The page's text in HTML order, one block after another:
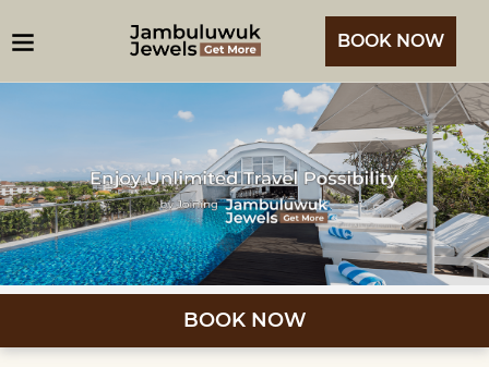
BOOK NOW
BOOK NOW